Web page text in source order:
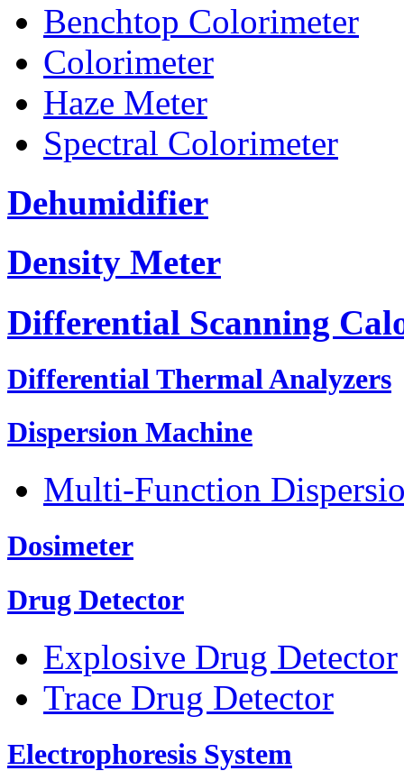
Benchtop Colorimeter
Colorimeter
Haze Meter
Spectral Colorimeter
Dehumidifier
Density Meter
Differential Scanning
Differential Thermal Analyzers
Dispersion Machine
Multi-Function
Dosimeter
Drug Detector
Explosive Drug Detector
Trace Drug Detector
Electrophoresis System